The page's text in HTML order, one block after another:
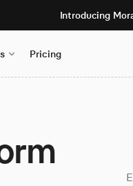
Introducing
Pricing